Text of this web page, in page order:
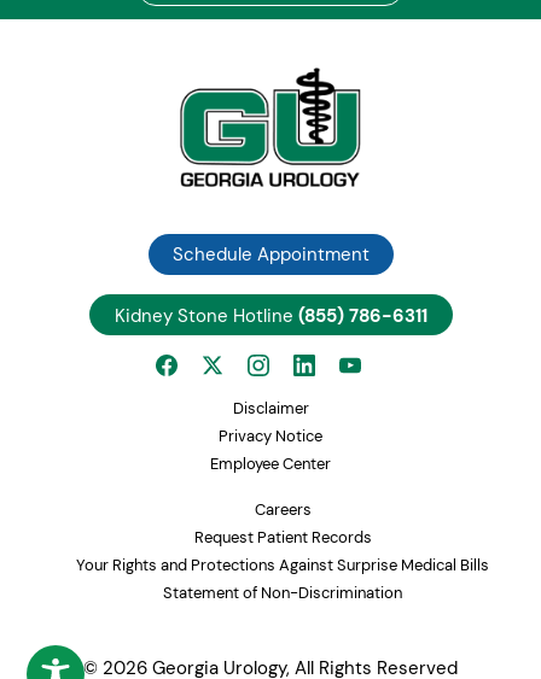
Schedule Appointment
Kidney Stone Hotline (855) 786-6311
Disclaimer
Privacy Notice
Employee Center
Careers
Request Patient Records
Your Rights and Protections Against Surprise Medical Bills
Statement of Non-Discrimination
© 2026 Georgia Urology, All Rights Reserved